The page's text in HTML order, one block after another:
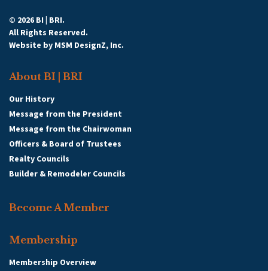
© 2026 BI | BRI.
All Rights Reserved.
Website by MSM DesignZ, Inc.
About BI | BRI
Our History
Message from the President
Message from the Chairwoman
Officers & Board of Trustees
Realty Councils
Builder & Remodeler Councils
Become A Member
Membership
Membership Overview